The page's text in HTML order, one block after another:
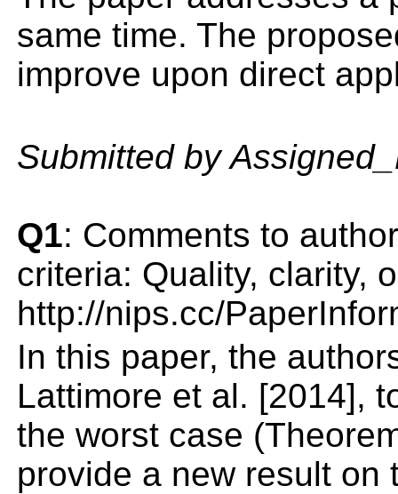
same time. The
improve upon direct
Submitted by
Q1: Comments to
criteria: Quality, clarity,
http://nips.cc/
In this paper, the
Lattimore et al. [2014],
the worst case
provide a new result on